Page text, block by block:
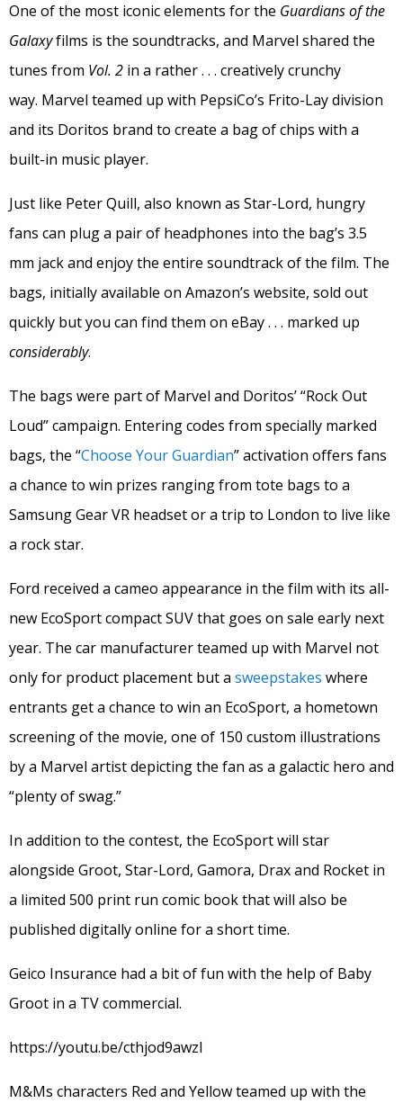
One of the most iconic elements for the Guardians of the
Galaxyfilms is the soundtracks, and Marvel shared the
tunes from Vol. 2 in a rather . . . creatively crunchy
way. Marvel teamed up with PepsiCo’s Frito-Lay division
and its Doritos brand to create a bag of chips with a
built-in music player.
Just like Peter Quill, also known as Star-Lord, hungry
fans can plug a pair of headphones into the bag’s 3.5
mm jack and enjoy the entire soundtrack of the film. The
bags, initially available on Amazon’s website, sold out
quickly but you can find them on eBay . . . marked up
considerably.
The bags were part of Marvel and Doritos’ “Rock Out
Loud” campaign. Entering codes from specially marked
bags, the “Choose Your Guardian” activation offers fans
a chance to win prizes ranging from tote bags to a
Samsung Gear VR headset or a trip to London to live like
a rock star.
Ford received a cameo appearance in the film with its all-
new EcoSport compact SUV that goes on sale early next
year. The car manufacturer teamed up with Marvel not
only for product placement but a sweepstakes where
entrants get a chance to win an EcoSport, a hometown
screening of the movie, one of 150 custom illustrations
by a Marvel artist depicting the fan as a galactic hero and
“plenty of swag.”
In addition to the contest, the EcoSport will star
alongside Groot, Star-Lord, Gamora, Drax and Rocket in
a limited 500 print run comic book that will also be
published digitally online for a short time.
Geico Insurance had a bit of fun with the help of Baby
Groot in a TV commercial.
https://youtu.be/cthjod9awzI
M&Ms characters Red and Yellow teamed up with the